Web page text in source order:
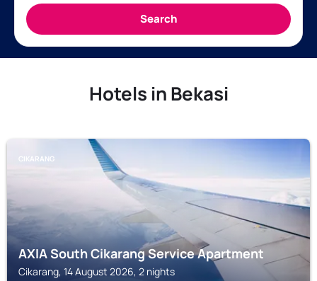
Hotels in Bekasi
CIKARANG
AXIA South Cikarang Service Apartment
Cikarang, 14 August 2026, 2 nights